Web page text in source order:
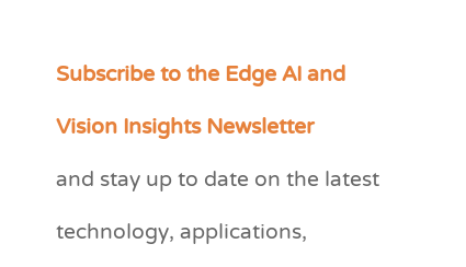
Subscribe to the Edge AI and
Vision Insights Newsletter
and stay up to date on the latest
technology, applications,
C
e